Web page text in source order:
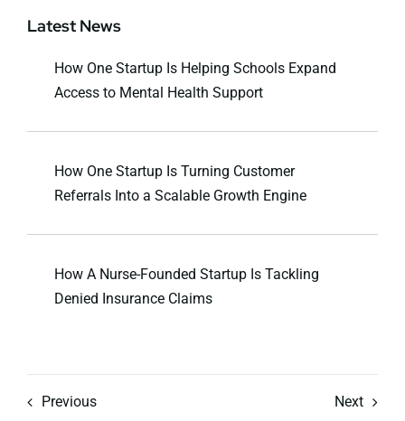
Latest News
How One Startup Is Helping Schools Expand
Access to Mental Health Support
How One Startup Is Turning Customer
Referrals Into a Scalable Growth Engine
How A Nurse-Founded Startup Is Tackling
Denied Insurance Claims
Previous Next